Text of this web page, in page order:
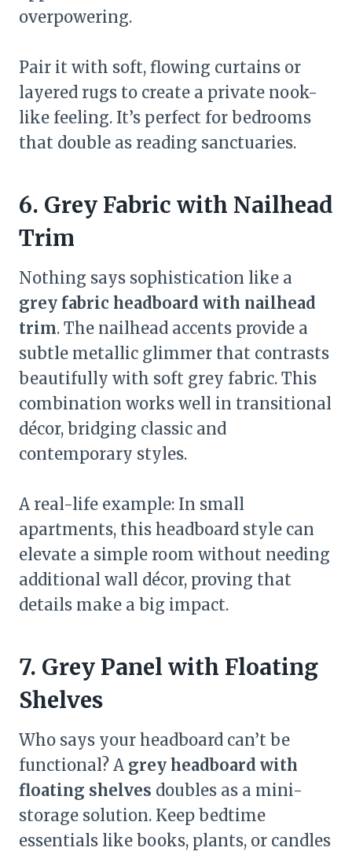
overpowering.
Pair it with soft, flowing curtains or
layered rugs to create a private nook-
like feeling. It’s perfect for bedrooms
that double as reading sanctuaries.
6. Grey Fabric with Nailhead
Trim
Nothing says sophistication like a
grey fabric headboard with nailhead
trim. The nailhead accents provide a
subtle metallic glimmer that contrasts
beautifully with soft grey fabric. This
combination works well in transitional
décor, bridging classic and
contemporary styles.
A real-life example: In small
apartments, this headboard style can
elevate a simple room without needing
additional wall décor, proving that
details make a big impact.
7. Grey Panel with Floating
Shelves
Who says your headboard can’t be
functional? A grey headboard with
floating shelves doubles as a mini-
storage solution. Keep bedtime
essentials like books, plants, or candles